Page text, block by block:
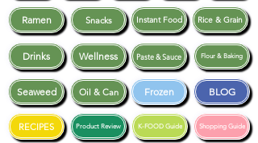
Ramen Snacks
Frozen BLOG
Drinks Wellness
Instant Food Rice & Grain
Seaweed
Shopping Guide
RECIPES K-FOOD Guide
Paste & Sauce
Product Review
Oil & Can
Flour & Baking